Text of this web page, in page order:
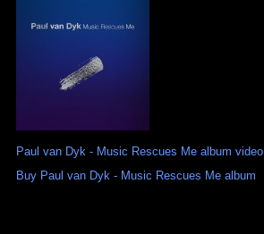
Paul van Dyk - Music Rescues Me album video
Buy Paul van Dyk - Music Rescues Me album